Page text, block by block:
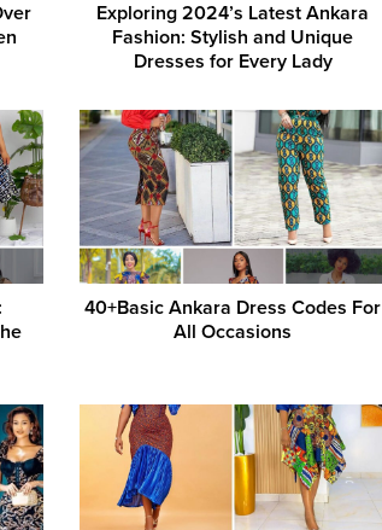
Exploring 2024’s Latest Ankara
Fashion: Stylish and Unique
Dresses for Every Lady
40+Basic Ankara Dress Codes For
All Occasions